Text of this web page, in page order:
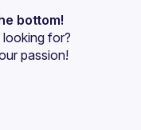
bottom!
for?
passion!